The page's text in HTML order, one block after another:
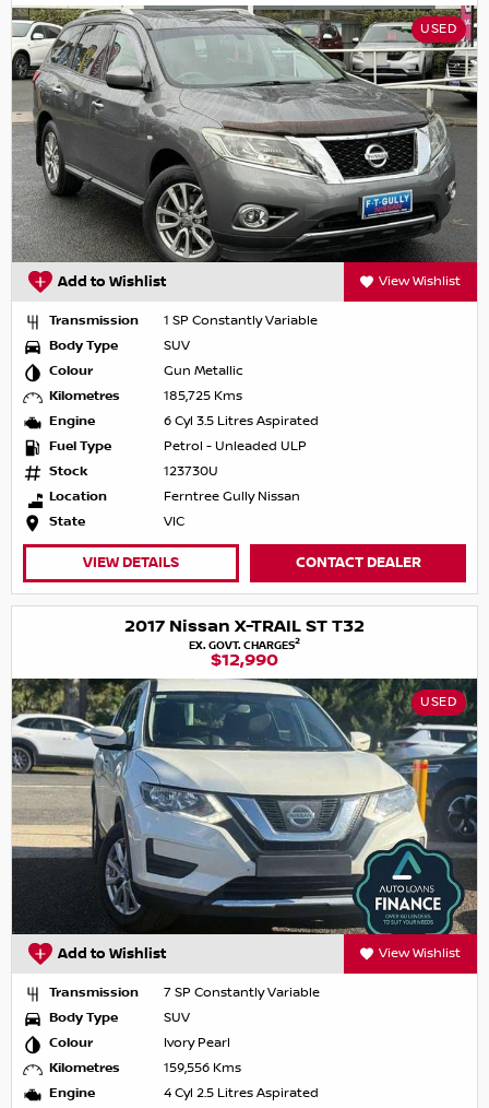
USED
Add to Wishlist View Wishlist
Transmission
1 SP Constantly Variable
Body Type
SUV
Colour
Gun Metallic
Kilometres
185,725 Kms
Engine
6 Cyl 3.5 Litres Aspirated
Fuel Type
Petrol - Unleaded ULP
Stock
123730U
Location
Ferntree Gully Nissan
State
VIC
VIEW DETAILS CONTACT DEALER
2017 Nissan X-TRAIL ST T32
EX. GOVT. CHARGES2
$12,990
USED
Add to Wishlist View Wishlist
Transmission
7 SP Constantly Variable
Body Type
SUV
Colour
Ivory Pearl
Kilometres
159,556 Kms
Engine
4 Cyl 2.5 Litres Aspirated